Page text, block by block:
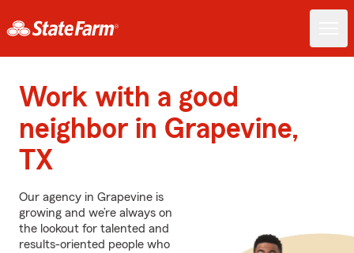
Work with a good
neighbor in Grapevine,
TX
Our agency in Grapevine is
growing and we’re always on
the lookout for talented and
results-oriented people who